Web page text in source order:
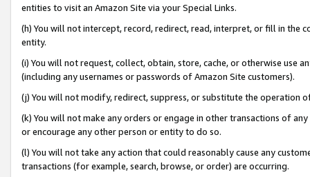
entities to visit an Amazon Site via your Special Links.
(h) You will not intercept, record, redirect, read, interpret, or fill in
entity.
(i) You will not request, collect, obtain, store, cache, or otherwise use
(including any usernames or passwords of Amazon Site customers).
(j) You will not modify, redirect, suppress, or substitute the operation
(k) You will not make any orders or engage in other transactions of
or encourage any other person or entity to do so.
(l) You will not take any action that could reasonably cause any
transactions (for example, search, browse, or order) are occurring.